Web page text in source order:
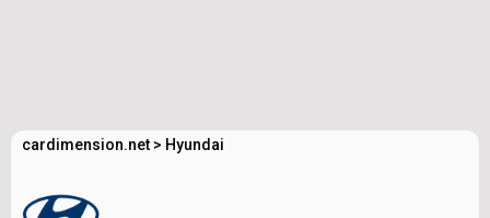
cardimension.net > Hyundai